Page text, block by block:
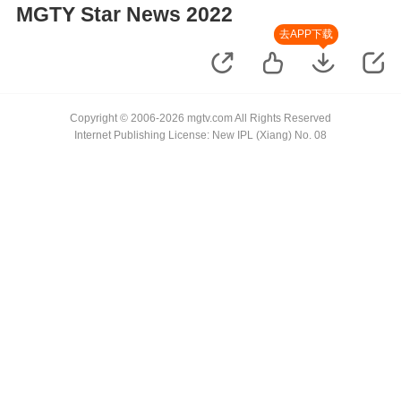
MGTY Star News 2022
去APP下载
Copyright © 2006-2026 mgtv.com All Rights Reserved
Internet Publishing License: New IPL (Xiang) No. 08